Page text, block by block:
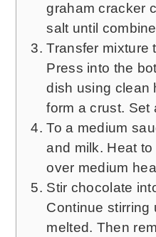
graham cracker
salt until
Transfer mixture
Press into the
dish using clean
form a crust. Set
To a medium
and milk. Heat
over medium
Stir chocolate
Continue stirring
melted. Then